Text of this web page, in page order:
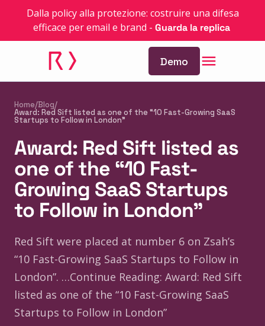
Dalla policy alla protezione: costruire una difesa
efficace per email e brand - Guarda la replica
Demo
Home/Blog/
Award: Red Sift listed as one of the “10 Fast-Growing SaaS
Startups to Follow in London”
Award: Red Sift listed as
one of the “10 Fast-
Growing SaaS Startups
to Follow in London”
Red Sift were placed at number 6 on Zsah’s
“10 Fast-Growing SaaS Startups to Follow in
London”. …Continue Reading: Award: Red Sift
listed as one of the “10 Fast-Growing SaaS
Startups to Follow in London”